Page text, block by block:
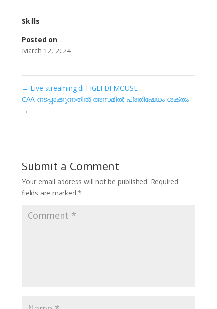
Skills
Posted on
March 12, 2024
← Live streaming di FIGLI DI MOUSE
CAA നടപ്പാക്കുന്നതിൽ അസമിൽ പ്രതിഷേധം ശക്തം
→
Submit a Comment
Your email address will not be published. Required
fields are marked *